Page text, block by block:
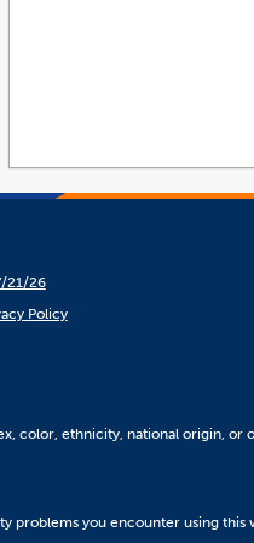
21/26
Policy
color, ethnicity, national origin, or
problems you encounter using this